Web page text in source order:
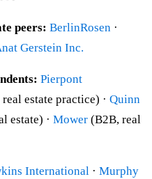
peers: BerlinRosen ·
Gerstein Inc.
Pierpont
estate practice) · Quinn
estate) · Mower (B2B, real
International · Murphy